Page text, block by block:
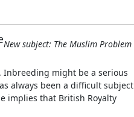
New subject: The Muslim Problem
Inbreeding might be a serious
always been a difficult subject
implies that British Royalty